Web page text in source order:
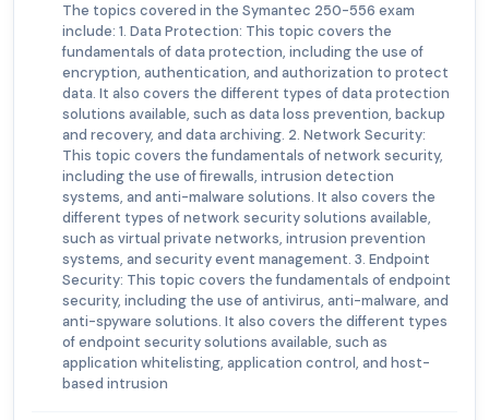
The topics covered in the Symantec 250-556 exam
include: 1. Data Protection: This topic covers the
fundamentals of data protection, including the use of
encryption, authentication, and authorization to protect
data. It also covers the different types of data protection
solutions available, such as data loss prevention, backup
and recovery, and data archiving. 2. Network Security:
This topic covers the fundamentals of network security,
including the use of firewalls, intrusion detection
systems, and anti-malware solutions. It also covers the
different types of network security solutions available,
such as virtual private networks, intrusion prevention
systems, and security event management. 3. Endpoint
Security: This topic covers the fundamentals of endpoint
security, including the use of antivirus, anti-malware, and
anti-spyware solutions. It also covers the different types
of endpoint security solutions available, such as
application whitelisting, application control, and host-
based intrusion